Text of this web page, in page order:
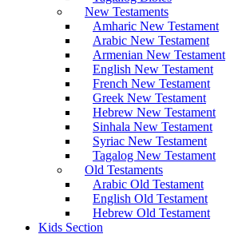
New Testaments
Amharic New Testament
Arabic New Testament
Armenian New Testament
English New Testament
French New Testament
Greek New Testament
Hebrew New Testament
Sinhala New Testament
Syriac New Testament
Tagalog New Testament
Old Testaments
Arabic Old Testament
English Old Testament
Hebrew Old Testament
Kids Section